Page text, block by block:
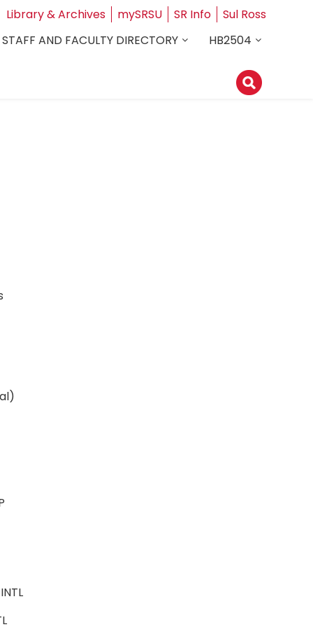
Library & Archives mySRSU SR Info
Sul Ross
AND FACULTY DIRECTORY
HB2504